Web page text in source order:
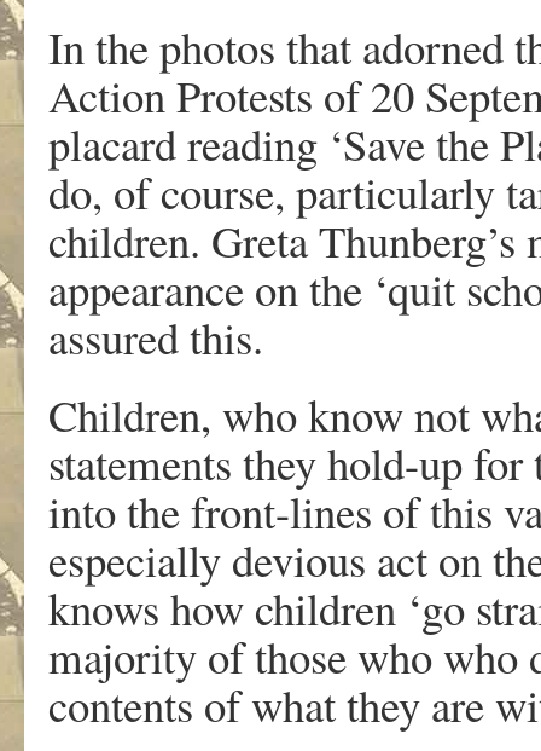
In the photos that adorned
Action Protests of 20
placard reading ‘Save the
do, of course, particularly
children. Greta
appearance on the ‘quit
assured this.
Children, who know not
statements they hold-up for
into the front-lines of this
especially devious act on
knows how children ‘go
majority of those who who
contents of what they are